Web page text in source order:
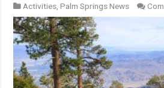
Activities ,Palm Springs News